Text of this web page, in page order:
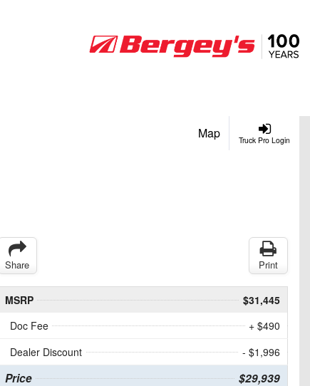
Truck Pro Login
Map
Share Print
MSRP
$31,445
Doc Fee
+ $490
Dealer Discount
- $1,996
Price $29,939